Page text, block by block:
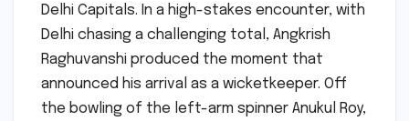
Delhi Capitals. In a high-stakes encounter, with
Delhi chasing a challenging total, Angkrish
Raghuvanshi produced the moment that
announced his arrival as a wicketkeeper. Off
the bowling of the left-arm spinner Anukul Roy,